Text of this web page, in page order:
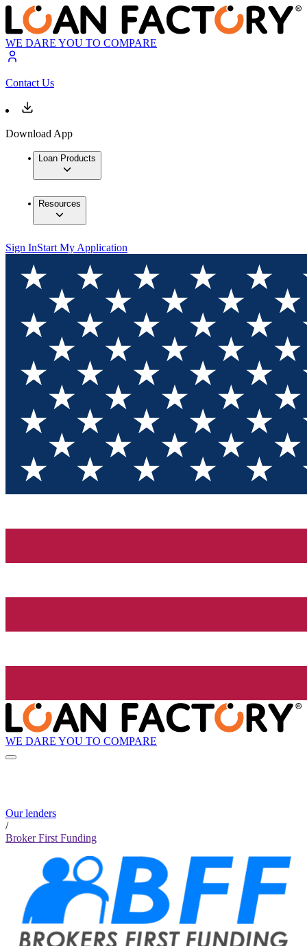
WE DARE YOU TO COMPARE
Contact Us
Download App
Loan Products
Resources
Sign InStart My Application
WE DARE YOU TO COMPARE
Our lenders
/
Broker First Funding